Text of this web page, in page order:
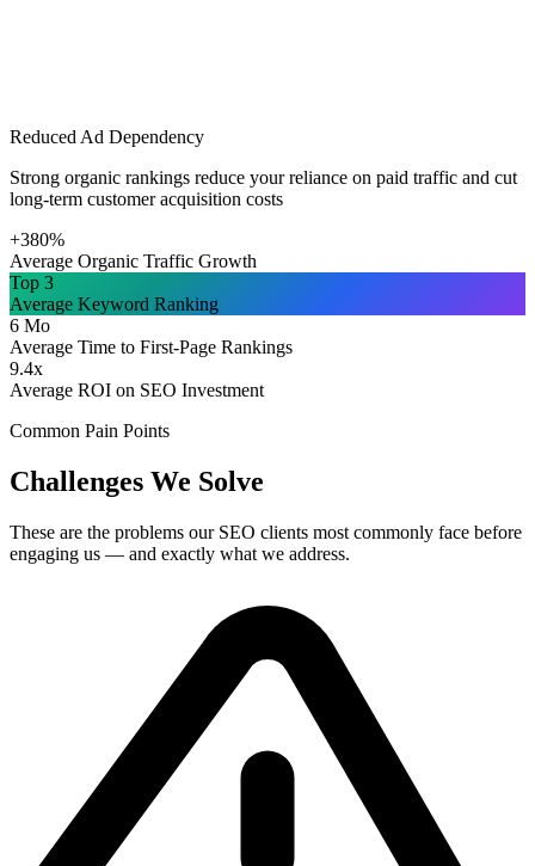
Reduced Ad Dependency
Strong organic rankings reduce your reliance on paid traffic and cut
long-term customer acquisition costs
+380%
Average Organic Traffic Growth
Top 3
Average Keyword Ranking
6 Mo
Average Time to First-Page Rankings
9.4x
Average ROI on SEO Investment
Common Pain Points
Challenges We Solve
These are the problems our SEO clients most commonly face before
engaging us — and exactly what we address.